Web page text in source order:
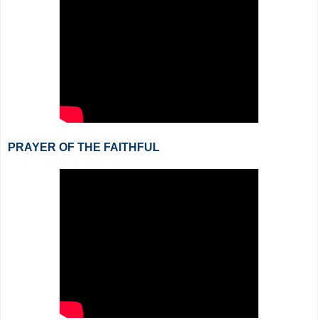
PRAYER OF THE FAITHFUL